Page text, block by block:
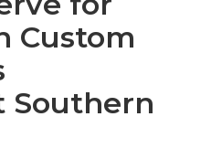
Custom
Southern